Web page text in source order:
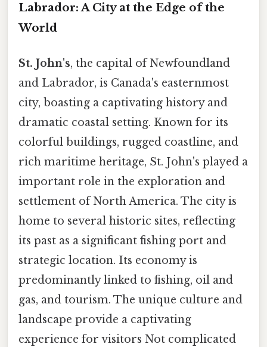
Labrador: A City at the Edge of the
World
St. John's, the capital of Newfoundland
and Labrador, is Canada's easternmost
city, boasting a captivating history and
dramatic coastal setting. Known for its
colorful buildings, rugged coastline, and
rich maritime heritage, St. John's played a
important role in the exploration and
settlement of North America. The city is
home to several historic sites, reflecting
its past as a significant fishing port and
strategic location. Its economy is
predominantly linked to fishing, oil and
gas, and tourism. The unique culture and
landscape provide a captivating
experience for visitors Not complicated